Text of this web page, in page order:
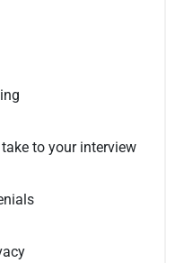
to your interview